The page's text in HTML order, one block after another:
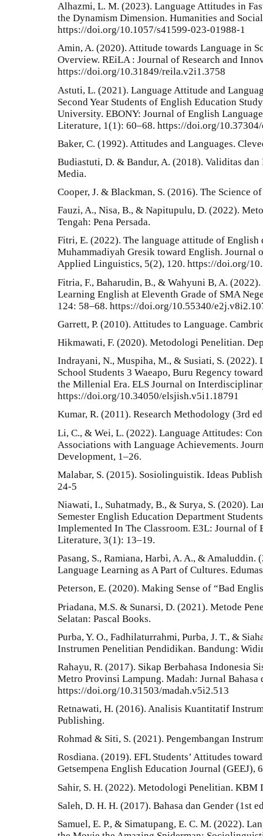
Alhazmi, L. M. (2023). Language Attitudes in
the Dynamism Dimension. Humanities and
https://doi.org/10.1057/s41599-023-01988-1
Amin, A. (2020). Attitude towards Language in
Overview. REiLA : Journal of Research and
https://doi.org/10.31849/reila.v2i1.3758
Astuti, L. (2021). Language Attitude and
Second Year Students of English Education
University. EBONY: Journal of English
Literature, 1(1): 60–68. https://doi.org/
Baker, C. (1992). Attitudes and Languages.
Budiastuti, D. & Bandur, A. (2018). Validitas
Media.
Cooper, J. & Blackman, S. (2016). The Science
Fauzi, A., Nisa, B., & Napitupulu, D. (2022).
Tengah: Pena Persada.
Fitri, E. (2022). The language attitude of
Muhammadiyah Gresik toward English. Journal
Applied Linguistics, 5(2), 120. https://doi.org/
Fitria, F., Baharudin, B., & Wahyuni B, A.
Learning English at Eleventh Grade of SMA
124: 58–68. https://doi.org/10.55340/
Garrett, P. (2010). Attitudes to Language.
Hikmawati, F. (2020). Metodologi Penelitian.
Indrayani, N., Muspiha, M., & Susiati, S. (2022).
School Students 3 Waeapo, Buru Regency
the Millenial Era. ELS Journal on
https://doi.org/10.34050/elsjish.v5i1.18791
Kumar, R. (2011). Research Methodology (3rd
Li, C., & Wei, L. (2022). Language Attitudes:
Associations with Language Achievements.
Development, 1–26.
Malabar, S. (2015). Sosiolinguistik. Ideas
24-5
Niawati, I., Suhatmady, B., & Surya, S. (2020).
Semester English Education Department
Implemented In The Classroom. E3L: Journal
Literature, 3(1): 13–19.
Pasang, S., Ramiana, Harbi, A. A., &
Language Learning as A Part of Cultures.
Peterson, E. (2020). Making Sense of “Bad
Priadana, M.S. & Sunarsi, D. (2021). Metode
Selatan: Pascal Books.
Purba, Y. O., Fadhilaturrahmi, Purba, J. T., &
Instrumen Penelitian Pendidikan. Bandung:
Rahayu, R. (2017). Sikap Berbahasa Indonesia
Metro Provinsi Lampung. Madah: Jurnal Bahasa
https://doi.org/10.31503/madah.v5i2.513
Retnawati, H. (2016). Analisis Kuantitatif
Publishing.
Rohmad & Siti, S. (2021). Pengembangan
Rosdiana. (2019). EFL Students’ Attitudes
Getsempena English Education Journal (GEEJ),
Sahir, S. H. (2022). Metodologi Penelitian. KBM
Saleh, D. H. H. (2017). Bahasa dan Gender (1st
Samuel, E. P., & Simatupang, E. C. M. (2022).